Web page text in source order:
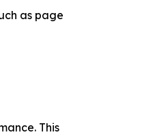
as page
This